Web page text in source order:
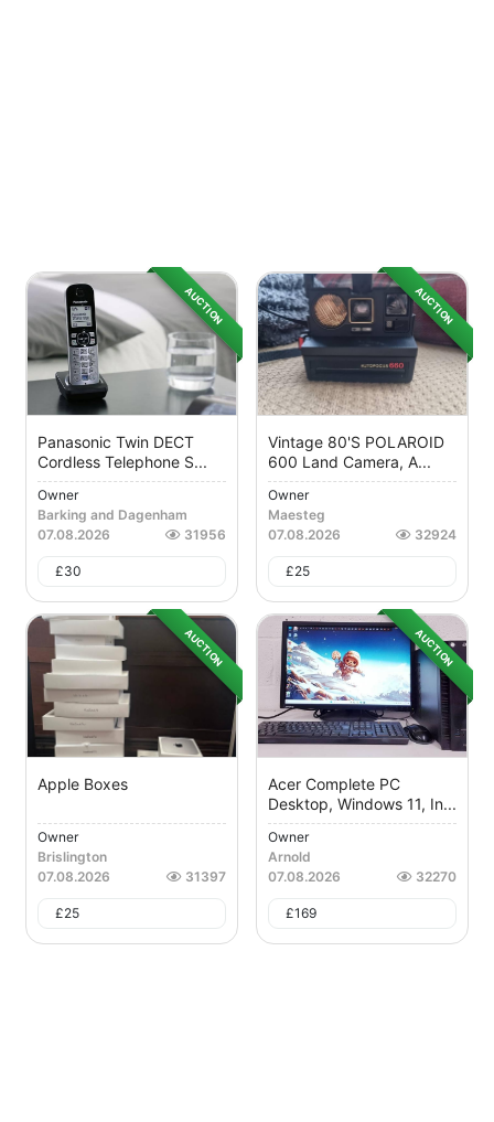
AUCTION
Panasonic Twin DECT
Cordless Telephone S...
Owner
Barking and Dagenham
07.08.2026
31956
£30
AUCTION
Vintage 80's POLAROID
600 Land Camera, A...
Owner
Maesteg
07.08.2026
32924
£25
AUCTION
Apple Boxes
Owner
Brislington
07.08.2026
31397
£25
AUCTION
Acer Complete PC
Desktop, Windows 11, In...
Owner
Arnold
07.08.2026
32270
£169